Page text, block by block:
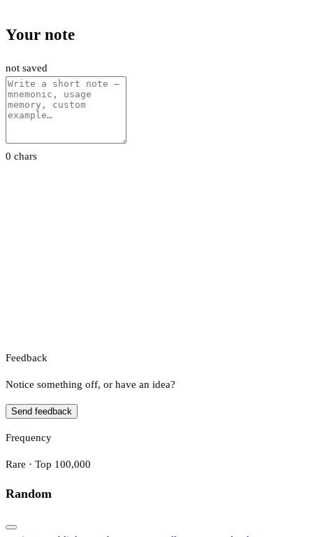
Your note
not saved
0 chars
Feedback
Notice something off, or have an idea?
Send feedback
Frequency
Rare · Top 100,000
Random